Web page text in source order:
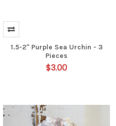
1.5-2" Purple Sea Urchin - 3
Pieces
$3.00